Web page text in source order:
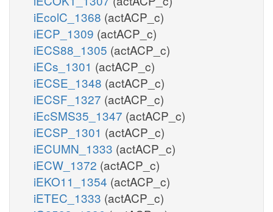
iEcolC_1368 (actACP_c)
iECP_1309 (actACP_c)
iECS88_1305 (actACP_c)
iECs_1301 (actACP_c)
iECSE_1348 (actACP_c)
iECSF_1327 (actACP_c)
iEcSMS35_1347 (actACP_c)
iECSP_1301 (actACP_c)
iECUMN_1333 (actACP_c)
iECW_1372 (actACP_c)
iEKO11_1354 (actACP_c)
iETEC_1333 (actACP_c)